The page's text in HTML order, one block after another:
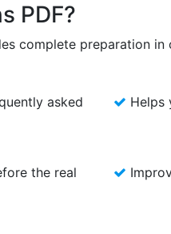
PDF?
complete preparation in
asked
Helps
the real